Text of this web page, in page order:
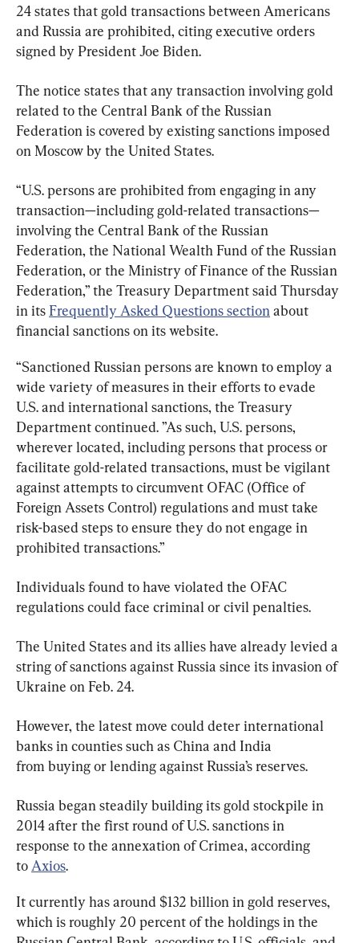
24 states that gold transactions between Americans
and Russia are prohibited, citing executive orders
signed by President Joe Biden.
The notice states that any transaction involving gold
related to the Central Bank of the Russian
Federation is covered by existing sanctions imposed
on Moscow by the United States.
“U.S. persons are prohibited from engaging in any
transaction—including gold-related transactions—
involving the Central Bank of the Russian
Federation, the National Wealth Fund of the Russian
Federation, or the Ministry of Finance of the Russian
Federation,” the Treasury Department said Thursday
in its Frequently Asked Questions section about
financial sanctions on its website.
“Sanctioned Russian persons are known to employ a
wide variety of measures in their efforts to evade
U.S. and international sanctions, the Treasury
Department continued. ”As such, U.S. persons,
wherever located, including persons that process or
facilitate gold-related transactions, must be vigilant
against attempts to circumvent OFAC (Office of
Foreign Assets Control) regulations and must take
risk-based steps to ensure they do not engage in
prohibited transactions.”
Individuals found to have violated the OFAC
regulations could face criminal or civil penalties.
The United States and its allies have already levied a
string of sanctions against Russia since its invasion of
Ukraine on Feb. 24.
However, the latest move could deter international
banks in counties such as China and India
from buying or lending against Russia’s reserves.
Russia began steadily building its gold stockpile in
2014 after the first round of U.S. sanctions in
response to the annexation of Crimea, according
to Axios.
It currently has around $132 billion in gold reserves,
which is roughly 20 percent of the holdings in the